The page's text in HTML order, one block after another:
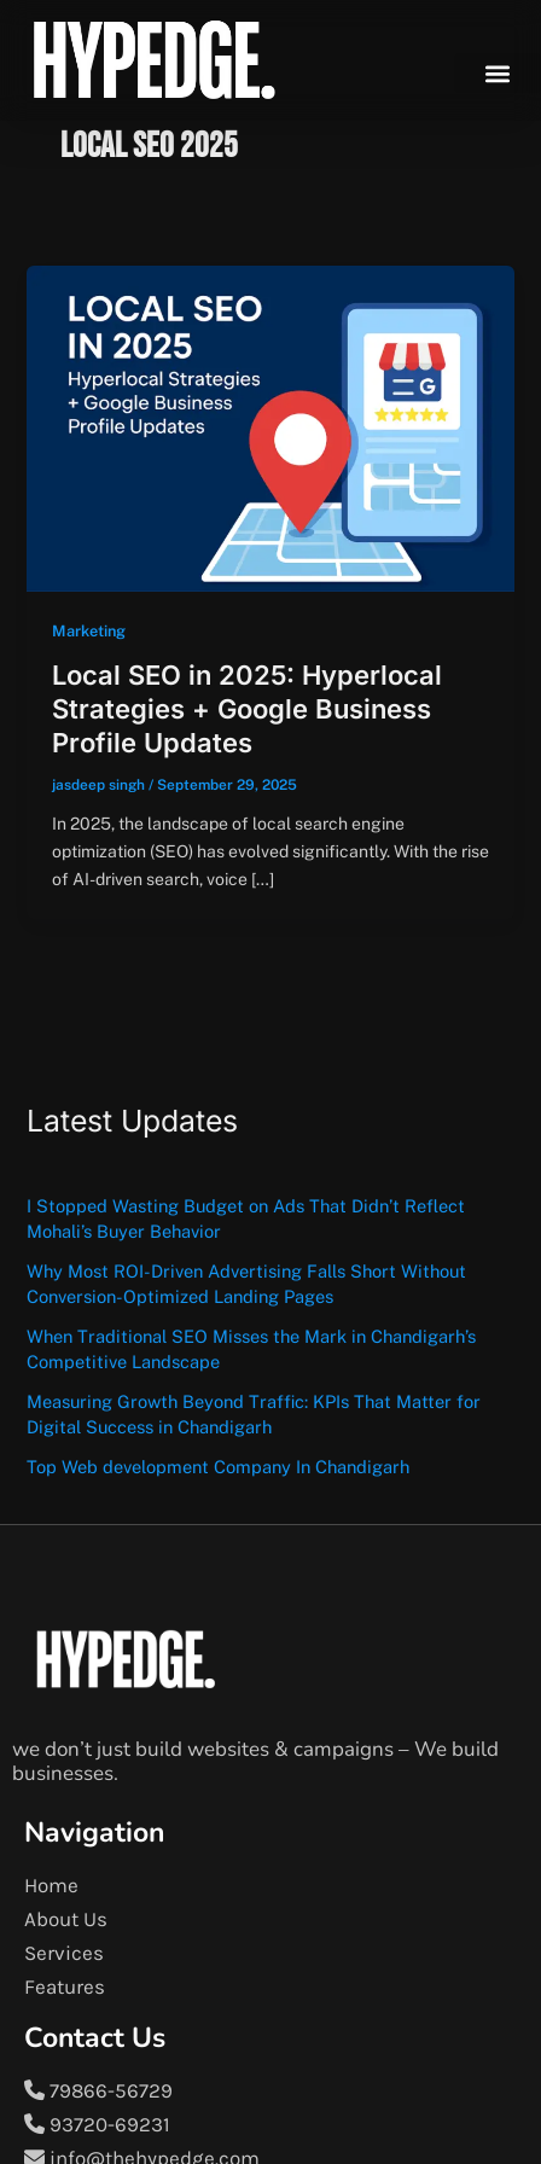
content
Local SEO 2025
Marketing
Local SEO in 2025: Hyperlocal
Strategies + Google Business
Profile Updates
jasdeep singh / September 29, 2025
In 2025, the landscape of local search engine
optimization (SEO) has evolved significantly. With the rise
of AI-driven search, voice […]
Latest Updates
I Stopped Wasting Budget on Ads That Didn’t Reflect
Mohali’s Buyer Behavior
Why Most ROI-Driven Advertising Falls Short Without
Conversion-Optimized Landing Pages
When Traditional SEO Misses the Mark in Chandigarh’s
Competitive Landscape
Measuring Growth Beyond Traffic: KPIs That Matter for
Digital Success in Chandigarh
Top Web development Company In Chandigarh
we don’t just build websites & campaigns – We build
businesses.
Navigation
Home
About Us
Services
Features
Contact Us
79866-56729
93720-69231
info@thehypedge.com